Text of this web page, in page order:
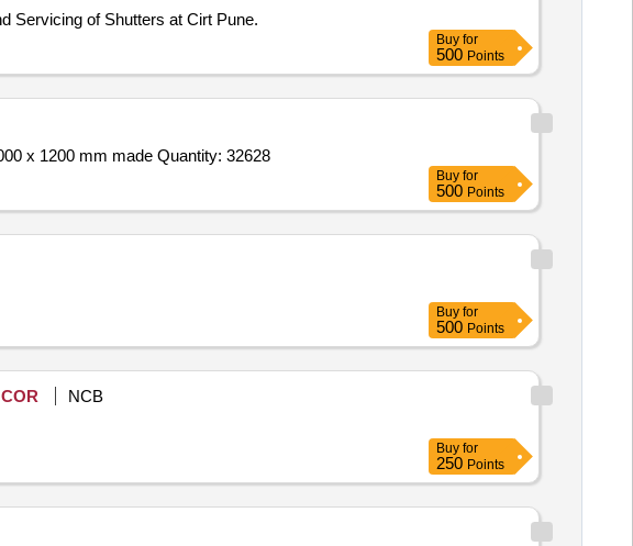
Servicing of Shutters at Cirt Pune.
Buy for
500 Points
Tender Invited For Shuttering Plate 1000 x 1000 mm made of MS sheet 3.15 mm thick,Shuttering Plate 1000 x 1200 mm made Quantity: 32628
Buy for
500 Points
Buy for
500 Points
COR
NCB
Buy for
250 Points